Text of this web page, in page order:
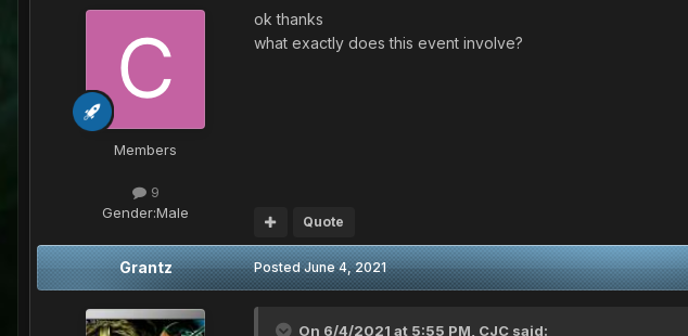
Members
9
Gender:Male
ok thanks
what exactly does this event involve?
Quote
Grantz PostedJune 4, 2021
On 6/4/2021 at 5:55 PM, CJC said: